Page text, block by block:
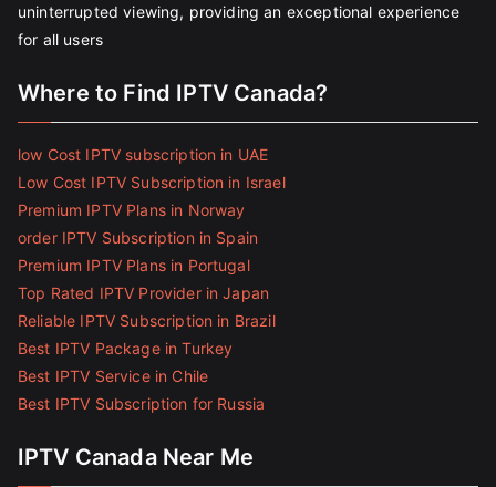
uninterrupted viewing, providing an exceptional experience
for all users
Where to Find IPTV Canada?
low Cost IPTV subscription in UAE
Low Cost IPTV Subscription in Israel
Premium IPTV Plans in Norway
order IPTV Subscription in Spain
Premium IPTV Plans in Portugal
Top Rated IPTV Provider in Japan
Reliable IPTV Subscription in Brazil
Best IPTV Package in Turkey
Best IPTV Service in Chile
Best IPTV Subscription for Russia
IPTV Canada Near Me